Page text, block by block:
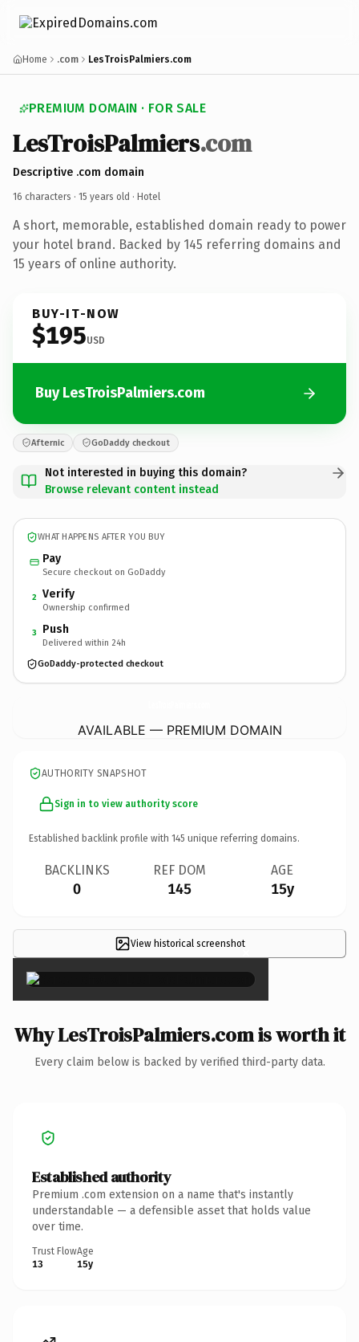
Home .com LesTroisPalmiers.com
PREMIUM DOMAIN · FOR SALE
LesTroisPalmiers.com
Descriptive .com domain
16 characters · 15 years old · Hotel
A short, memorable, established domain ready to power
your hotel brand. Backed by 145 referring domains and
15 years of online authority.
BUY-IT-NOW
$195USD
Buy LesTroisPalmiers.com
Afternic GoDaddy checkout
Not interested in buying this domain?
Browse relevant content instead
WHAT HAPPENS AFTER YOU BUY
Pay
Secure checkout on GoDaddy
2 Verify
Ownership confirmed
3 Push
Delivered within 24h
GoDaddy-protected checkout
AVAILABLE — PREMIUM DOMAIN
AUTHORITY SNAPSHOT
Sign in to view authority score
Established backlink profile with 145 unique referring domains.
BACKLINKS
0
REF DOM
145
AGE
15y
View historical screenshot×
Why LesTroisPalmiers.com is worth it
Every claim below is backed by verified third-party data.
Established authority
Premium .com extension on a name that's instantly
understandable — a defensible asset that holds value
over time.
Trust Flow
13
Age
15y